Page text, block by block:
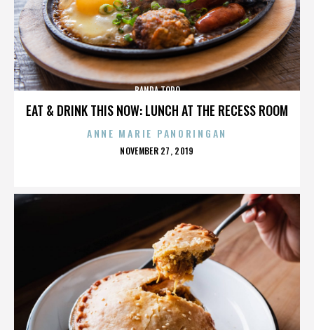
EAT & DRINK THIS NOW: LUNCH AT THE RECESS ROOM
BANDA TORO
ANNE MARIE PANORINGAN
POSTED
NOVEMBER 27, 2019